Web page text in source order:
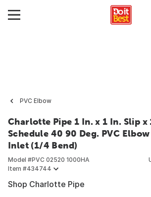
PVC Elbow
Charlotte Pipe 1 In. x 1 In. Slip x
Schedule 40 90 Deg. PVC
Inlet (1/4 Bend)
Model #PVC 02520 1000HA
Item #434744
Shop Charlotte Pipe